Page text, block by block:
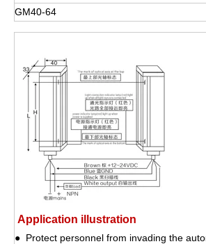
GM40-64
Application illustration
● Protect personnel from invading the